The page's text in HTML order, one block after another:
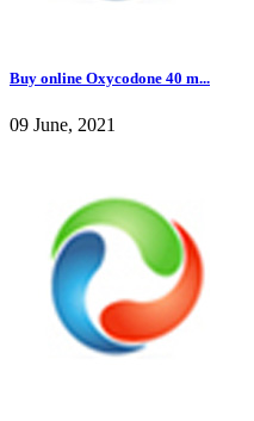
Buy online Oxycodone 40 m...
09 June, 2021